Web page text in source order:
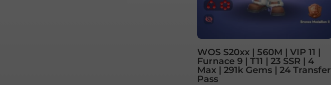
WOS S20xx | 560M | VIP 11 |
Furnace 9 | T11 | 23 SSR | 4
Max | 291k Gems | 24 Transfer
Pass